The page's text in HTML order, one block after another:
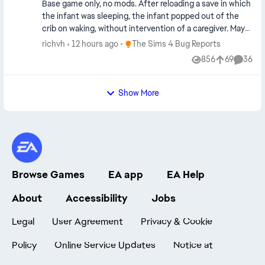
Base game only, no mods. After reloading a save in which
the infant was sleeping, the infant popped out of the
crib on waking, without intervention of a caregiver. May
or may not be related to the bug where an infant crawls
out of the crib on the focus sim returning to the home
richvh 12 hours ago Place The Sims 4 Bug Reports
The Sims 4 Bug Reports
856
Views 69
likes 36
Show More
Browse Games EA app
EA Help
About
Accessibility Jobs
Legal User Agreement
Privacy & Cookie
Policy
Online Service Updates
Notice at